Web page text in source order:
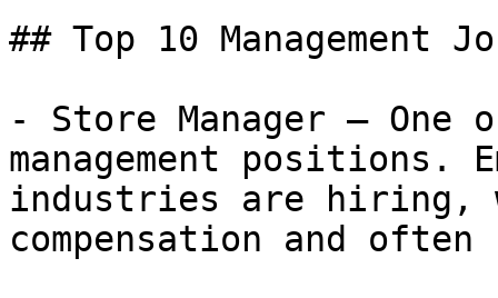
## Top 10 Management
- Store Manager —
management positions.
industries are hiring,
compensation and